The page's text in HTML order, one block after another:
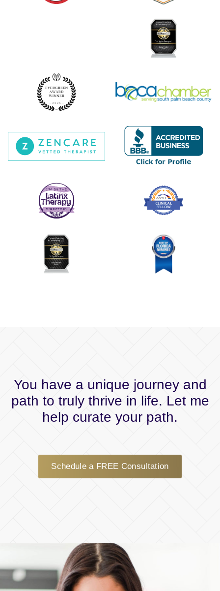
You have a unique journey and
path to truly thrive in life. Let me
help curate your path.
Schedule a FREE Consultation